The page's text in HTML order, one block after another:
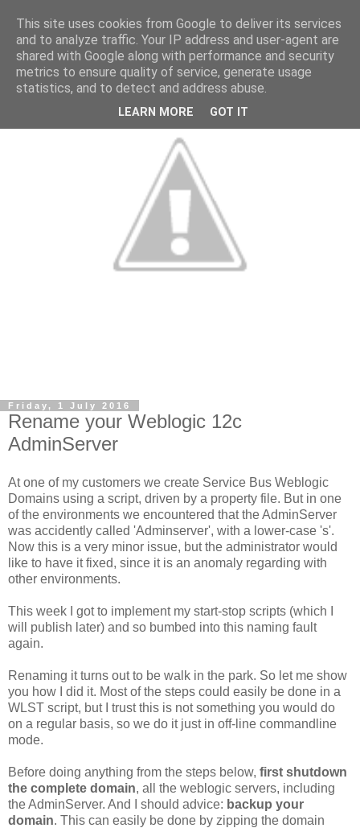
Friday, 1 July 2016
Rename your Weblogic 12c
AdminServer
At one of my customers we create Service Bus Weblogic
Domains using a script, driven by a property file. But in one
of the environments we encountered that the AdminServer
was accidently called 'Adminserver', with a lower-case 's'.
Now this is a very minor issue, but the administrator would
like to have it fixed, since it is an anomaly regarding with
other environments.
This week I got to implement my start-stop scripts (which I
will publish later) and so bumbed into this naming fault
again.
Renaming it turns out to be walk in the park. So let me show
you how I did it. Most of the steps could easily be done in a
WLST script, but I trust this is not something you would do
on a regular basis, so we do it just in off-line commandline
mode.
Before doing anything from the steps below, first shutdown
the complete domain, all the weblogic servers, including
the AdminServer. And I should advice: backup your
domain. This can easily be done by zipping the domain
This site uses cookies from Google to deliver its services
and to analyze traffic. Your IP address and user-agent are
shared with Google along with performance and security
metrics to ensure quality of service, generate usage
statistics, and to detect and address abuse.
LEARN MORE GOT IT